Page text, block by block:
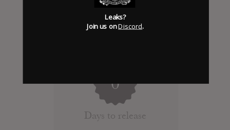
0
Days to release
Leaks?
Join us onDiscord.